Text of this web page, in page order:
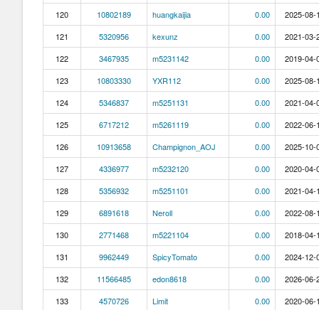
120
10802189 huangkaijia 0.00
2025-08-
121
5320956 kexunz 0.00
2021-03-
122
3467935 m5231142 0.00
2019-04-
123
10803330 YXR112 0.00
2025-08-
124
5346837 m5251131 0.00
2021-04-
125
6717212 m5261119 0.00
2022-06-
126
10913658 Champignon_AOJ 0.00
2025-10-
127
4336977 m5232120 0.00
2020-04-
128
5356932 m5251101 0.00
2021-04-
129
6891618 Neroll 0.00
2022-08-
130
2771468 m5221104 0.00
2018-04-
131
9962449 SpicyTomato 0.00
2024-12-
132
11566485 edon8618 0.00
2026-06-
133
4570726 Limit 0.00
2020-06-